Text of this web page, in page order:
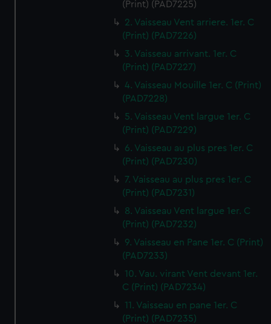
(Print) (PAD7225)
2. Vaisseau Vent arriere. 1er. C
(Print) (PAD7226)
3. Vaisseau arrivant. 1er. C
(Print) (PAD7227)
4. Vaisseau Mouille 1er. C (Print)
(PAD7228)
5. Vaisseau Vent largue 1er. C
(Print) (PAD7229)
6. Vaisseau au plus pres 1er. C
(Print) (PAD7230)
7. Vaisseau au plus pres 1er. C
(Print) (PAD7231)
8. Vaisseau Vent largue 1er. C
(Print) (PAD7232)
9. Vaisseau en Pane 1er. C (Print)
(PAD7233)
10. Vau. virant Vent devant 1er.
C (Print) (PAD7234)
11. Vaisseau en pane 1er. C
(Print) (PAD7235)